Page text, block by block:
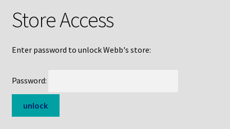
Links and Resources
Online Store
Store Access
Enter password to unlock Webb's store:
Password: